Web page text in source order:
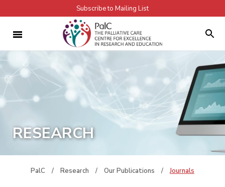
Subscribe to Mailing List
RESEARCH
PalC / Research / Our Publications / Journals